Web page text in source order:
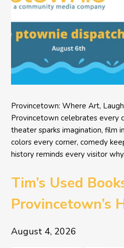
Provincetown: Where Art,
Provincetown celebrates every
theater sparks imagination, film
colors every corner, comedy
history reminds every visitor
Tim’s Used
Provincetown’s
Literary Treasure
August 4, 2026